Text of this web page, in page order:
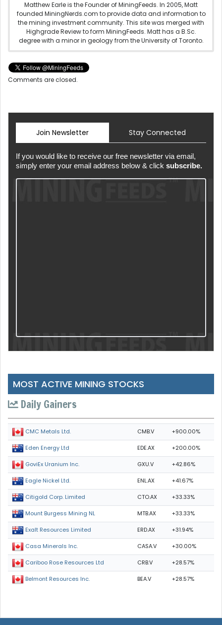
Matthew Earle is the Founder of MiningFeeds. In 2005, Matt
founded MiningNerds.com to provide data and information to
the mining investment community. This site was merged with
Highgrade Review to form MiningFeeds. Matt has a B.Sc.
degree with a minor in geology from the University of Toronto.
Comments are closed.
Join Newsletter Stay Connected
If you would like to receive our free newsletter via email,
simply enter your email address below & click subscribe.
MOST ACTIVE MINING STOCKS
Daily Gainers
CMC Metals Ltd. CMB.V +900.00%
Eden Energy Ltd EDE.AX +200.00%
GoviEx Uranium Inc. GXU.V +42.86%
Eagle Nickel Ltd. ENL.AX +41.67%
Citigold Corp. Limited CTO.AX +33.33%
Mount Burgess Mining NL MTB.AX +33.33%
Exalt Resources Limited ERD.AX +31.94%
Casa Minerals Inc. CASA.V +30.00%
Cariboo Rose Resources Ltd CRB.V +28.57%
Belmont Resources Inc. BEA.V +28.57%